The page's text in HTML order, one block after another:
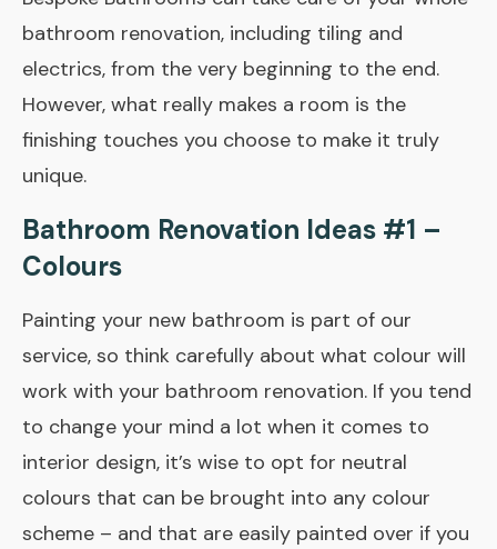
bathroom renovation, including tiling and
electrics, from the very beginning to the end.
However, what really makes a room is the
finishing touches you choose to make it truly
unique.
Bathroom Renovation Ideas #1 –
Colours
Painting your new bathroom is part of our
service, so think carefully about what colour will
work with your bathroom renovation. If you tend
to change your mind a lot when it comes to
interior design, it’s wise to opt for neutral
colours that can be brought into any colour
scheme – and that are easily painted over if you